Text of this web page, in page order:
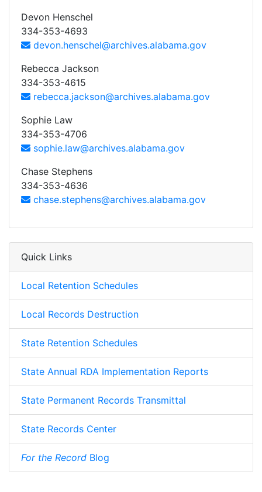
Devon Henschel
334-353-4693
devon.henschel@archives.alabama.gov
Rebecca Jackson
334-353-4615
rebecca.jackson@archives.alabama.gov
Sophie Law
334-353-4706
sophie.law@archives.alabama.gov
Chase Stephens
334-353-4636
chase.stephens@archives.alabama.gov
Quick Links
Local Retention Schedules
Local Records Destruction
State Retention Schedules
State Annual RDA Implementation Reports
State Permanent Records Transmittal
State Records Center
For the Record Blog